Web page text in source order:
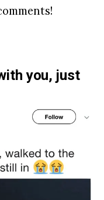
you, just